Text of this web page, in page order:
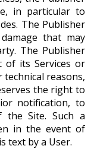
in particular to
The Publisher
that may
The Publisher
of its Services or
reasons,
the right to
notification, to
Site. Such a
in the event of
text by a User.